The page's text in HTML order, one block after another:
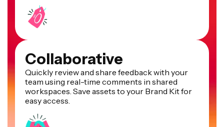
Collaborative
Quickly review and share feedback with your
team using real-time comments in shared
workspaces. Save assets to your Brand Kit for
easy access.